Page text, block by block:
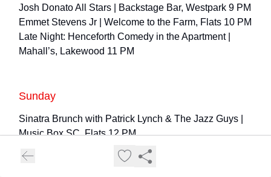
Josh Donato All Stars | Backstage Bar, Westpark 9 PM
Emmet Stevens Jr | Welcome to the Farm, Flats 10 PM
Late Night: Henceforth Comedy in the Apartment |
Mahall’s, Lakewood 11 PM
Sunday
Sinatra Brunch with Patrick Lynch & The Jazz Guys |
Music Box SC, Flats 12 PM
Fleetwood Mac Tribute Brunch with Rumours | Music
Box CH, Flats 12 PM